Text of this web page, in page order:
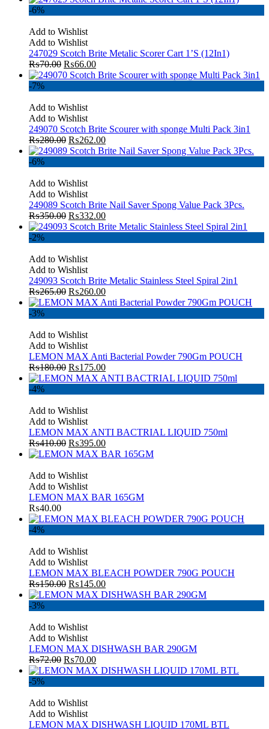
-6%
Add to Wishlist
Add to Wishlist
247029 Scotch Brite Metalic Scorer Cart 1’S (12In1)
₨70.00 ₨66.00
-7%
Add to Wishlist
Add to Wishlist
249070 Scotch Brite Scourer with sponge Multi Pack 3in1
₨280.00 ₨262.00
-6%
Add to Wishlist
Add to Wishlist
249089 Scotch Brite Nail Saver Spong Value Pack 3Pcs.
₨350.00 ₨332.00
-2%
Add to Wishlist
Add to Wishlist
249093 Scotch Brite Metalic Stainless Steel Spiral 2in1
₨265.00 ₨260.00
-3%
Add to Wishlist
Add to Wishlist
LEMON MAX Anti Bacterial Powder 790Gm POUCH
₨180.00 ₨175.00
-4%
Add to Wishlist
Add to Wishlist
LEMON MAX ANTI BACTRIAL LIQUID 750ml
₨410.00 ₨395.00
Add to Wishlist
Add to Wishlist
LEMON MAX BAR 165GM
₨40.00
-4%
Add to Wishlist
Add to Wishlist
LEMON MAX BLEACH POWDER 790G POUCH
₨150.00 ₨145.00
-3%
Add to Wishlist
Add to Wishlist
LEMON MAX DISHWASH BAR 290GM
₨72.00 ₨70.00
-5%
Add to Wishlist
Add to Wishlist
LEMON MAX DISHWASH LIQUID 170ML BTL